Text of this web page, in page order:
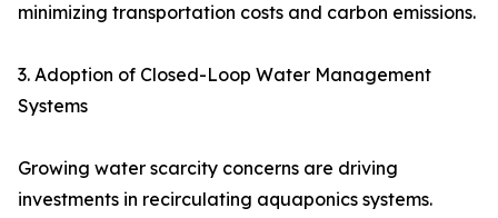
minimizing transportation costs and carbon emissions.
3. Adoption of Closed-Loop Water Management
Systems
Growing water scarcity concerns are driving
investments in recirculating aquaponics systems.